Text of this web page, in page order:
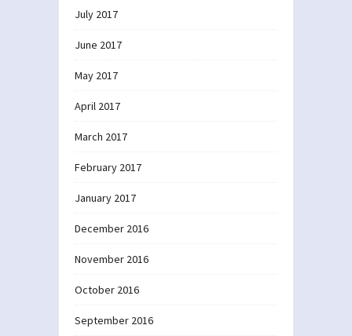
July 2017
June 2017
May 2017
April 2017
March 2017
February 2017
January 2017
December 2016
November 2016
October 2016
September 2016